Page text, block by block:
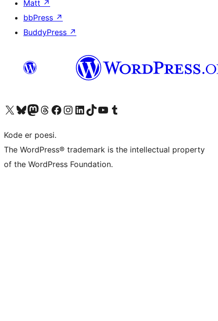
Matt ↗
bbPress ↗
BuddyPress ↗
Besøg vores X (tidligere Twitter) konto
Besøg vores Bluesky-konto
Besøg vores Mastodon konto
Besøg vores Threads-konto
Besøg vores Facebook sideBesøg vores Instagram konto
Besøg vores LinkedIn konto
Besøg vores TikTok-konto
Besøg vores YouTube-kanalBesøg vores Tumblr-konto
Kode er poesi.
The WordPress® trademark is the intellectual property
of the WordPress Foundation.